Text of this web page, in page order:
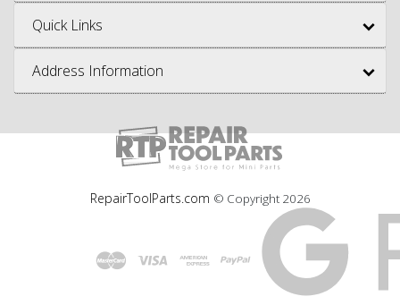
Quick Links
Address Information
RepairToolParts.com © Copyright 2026